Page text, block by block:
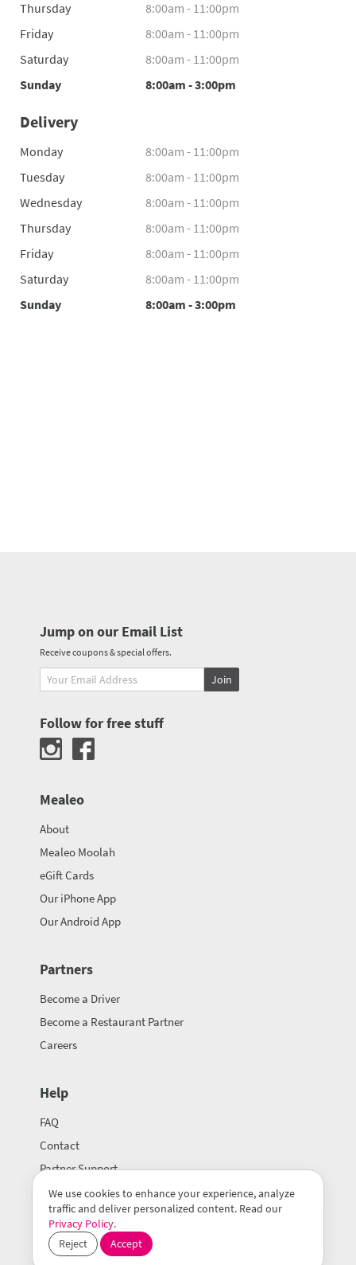
We use cookies to enhance your experience, analyze
traffic and deliver personalized content. Read our
Privacy Policy.
Reject
Accept
Thursday
8:00am - 11:00pm
Friday
8:00am - 11:00pm
Saturday
8:00am - 11:00pm
Sunday
8:00am - 3:00pm
Delivery
Monday
8:00am - 11:00pm
Tuesday
8:00am - 11:00pm
Wednesday
8:00am - 11:00pm
Thursday
8:00am - 11:00pm
Friday
8:00am - 11:00pm
Saturday
8:00am - 11:00pm
Sunday
8:00am - 3:00pm
Jump on our Email List
Receive coupons & special offers.
Join
Follow for free stuff
Mealeo
About
Mealeo Moolah
eGift Cards
Our iPhone App
Our Android App
Partners
Become a Driver
Become a Restaurant Partner
Careers
Help
FAQ
Contact
Partner Support